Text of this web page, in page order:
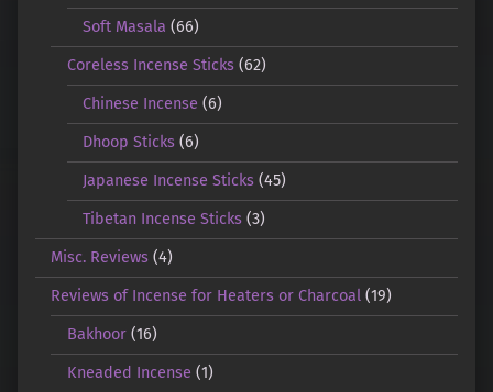
Soft Masala (66)
Coreless Incense Sticks(62)
Chinese Incense (6)
Dhoop Sticks (6)
Japanese Incense Sticks (45)
Tibetan Incense Sticks (3)
Misc. Reviews (4)
Reviews of Incense for Heaters or Charcoal (19)
Bakhoor(16)
Kneaded Incense (1)